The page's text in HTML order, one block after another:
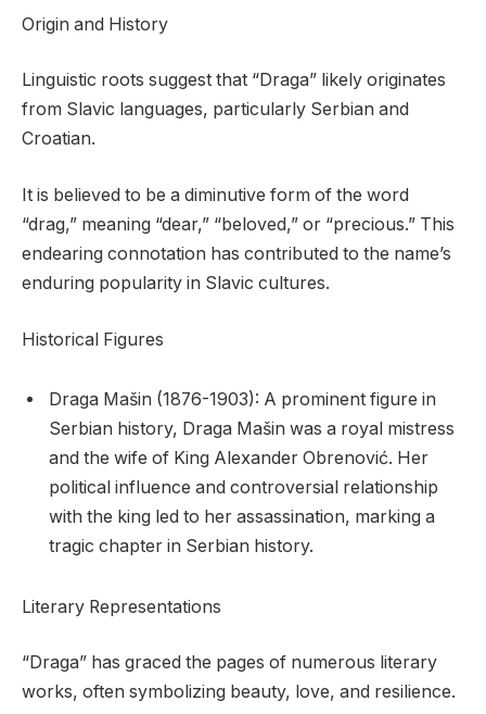
Origin and History
Linguistic roots suggest that “Draga” likely originates
from Slavic languages, particularly Serbian and
Croatian.
It is believed to be a diminutive form of the word
“drag,” meaning “dear,” “beloved,” or “precious.” This
endearing connotation has contributed to the name’s
enduring popularity in Slavic cultures.
Historical Figures
Draga Mašin (1876-1903): A prominent figure in
Serbian history, Draga Mašin was a royal mistress
and the wife of King Alexander Obrenović. Her
political influence and controversial relationship
with the king led to her assassination, marking a
tragic chapter in Serbian history.
Literary Representations
“Draga” has graced the pages of numerous literary
works, often symbolizing beauty, love, and resilience.